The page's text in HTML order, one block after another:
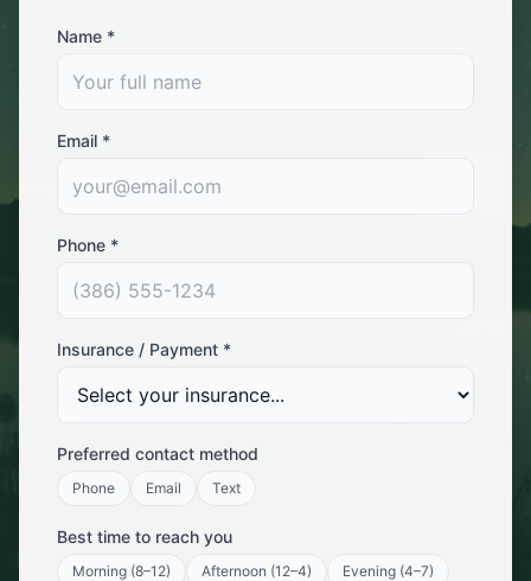
Name *
Email *
Phone *
Insurance / Payment *
Preferred contact method
Phone Email Text
Best time to reach you
Morning (8–12) Afternoon (12–4) Evening (4–7)